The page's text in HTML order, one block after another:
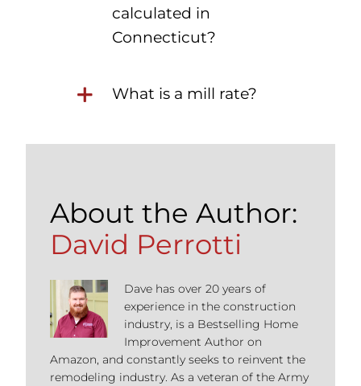
calculated in
Connecticut?
What is a mill rate?
About the Author:
David Perrotti
Dave has over 20 years of
experience in the construction
industry, is a Bestselling Home
Improvement Author on
Amazon, and constantly seeks to reinvent the
remodeling industry. As a veteran of the Army